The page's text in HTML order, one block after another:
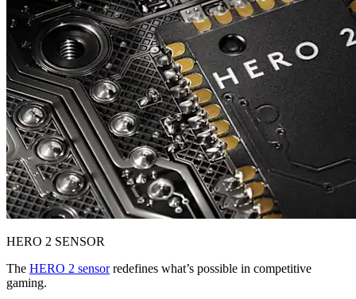
HERO 2 SENSOR
The HERO 2 sensorredefines what’s possible in competitive
gaming.